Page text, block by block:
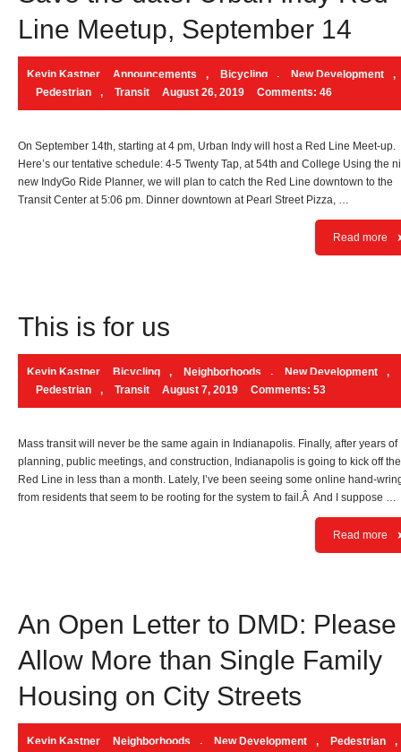
Line Meetup, September 14
Kevin Kastner Announcements , Bicycling , New Development
,
Pedestrian
, Transit August 26, 2019 Comments: 46
On September 14th, starting at 4 pm, Urban Indy will host a Red Line Meet-up.
Here’s our tentative schedule: 4-5 Twenty Tap, at 54th and College Using the
new IndyGo Ride Planner, we will plan to catch the Red Line downtown to the
Transit Center at 5:06 pm. Dinner downtown at Pearl Street Pizza, …
Read more
This is for us
Kevin Kastner Bicycling , Neighborhoods , New Development
,
Pedestrian
, Transit August 7, 2019 Comments: 53
Mass transit will never be the same again in Indianapolis. Finally, after years of
planning, public meetings, and construction, Indianapolis is going to kick off the
Red Line in less than a month. Lately, I’ve been seeing some online hand-
from residents that seem to be rooting for the system to fail.Â And I suppose …
Read more
An Open Letter to DMD: Please
Allow More than Single Family
Housing on City Streets
Kevin Kastner Neighborhoods , New Development , Pedestrian
,